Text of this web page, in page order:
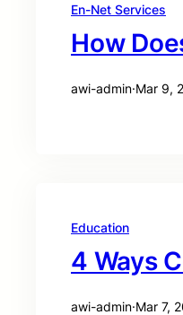
En-Net Services
How
awi-admin·Mar 9,
Education
4 Ways
awi-admin·Mar 7,